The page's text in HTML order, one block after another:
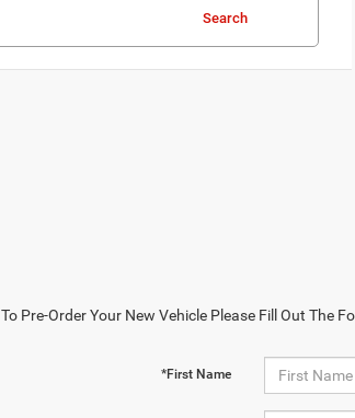
Search
To Pre-Order Your New Vehicle Please Fill Out The
*First Name